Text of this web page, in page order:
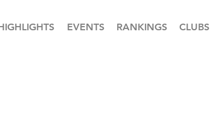
EVENTS RANKINGS CLUBS